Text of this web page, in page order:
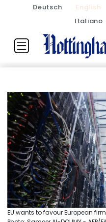
Deutsch English
Italiano
EU wants to favour European